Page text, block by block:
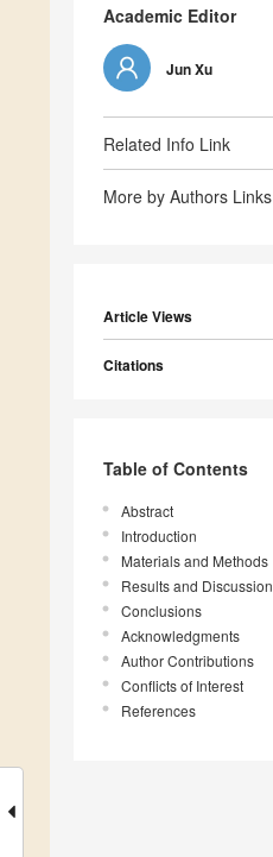
Academic Editor
Jun Xu
Related Info Link
More by Authors Links
Article Views
Citations
Table of Contents
Abstract
Introduction
Materials and Methods
Results and Discussion
Conclusions
Acknowledgments
Author Contributions
Conflicts of Interest
References